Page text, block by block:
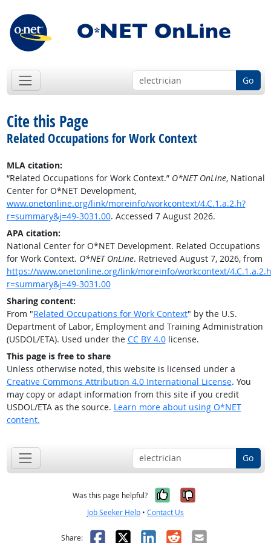
Go
Cite this Page
Related Occupations for Work Context
MLA citation:
“Related Occupations for Work Context.” O*NET OnLine, National
Center for O*NET Development,
www.onetonline.org/link/moreinfo/workcontext/4.C.1.a.2.h?
r=summary&j=49-3031.00. Accessed 7 August 2026.
APA citation:
National Center for O*NET Development. Related Occupations
for Work Context. O*NET OnLine. Retrieved August 7, 2026, from
https://www.onetonline.org/link/moreinfo/workcontext/
r=summary&j=49-3031.00
Sharing content:
From "Related Occupations for Work Context" by the U.S.
Department of Labor, Employment and Training Administration
(USDOL/ETA). Used under the CC BY 4.0license.
This page is free to share
Unless otherwise noted, this website is licensed under a
Creative Commons Attribution 4.0 International License. You
may copy or adapt information from this site if you credit
USDOL/ETA as the source. Learn more about using O*NET
content.
Go
Was this page helpful? Yes, it was
No, it was
Job Seeker Help • Contact Us
Share: Facebook
X LinkedIn
RedditEmail